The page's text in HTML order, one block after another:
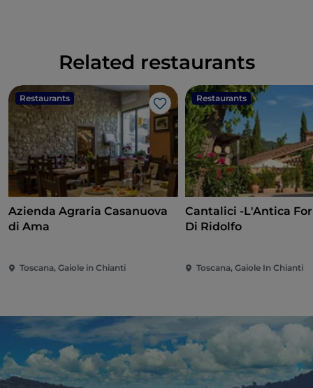
Related restaurants
Restaurants
Like
Azienda Agraria Casanuova
di Ama
Toscana, Gaiole in Chianti
Restaurants
Cantalici -L'Antica
Di Ridolfo
Toscana, Gaiole In Chianti